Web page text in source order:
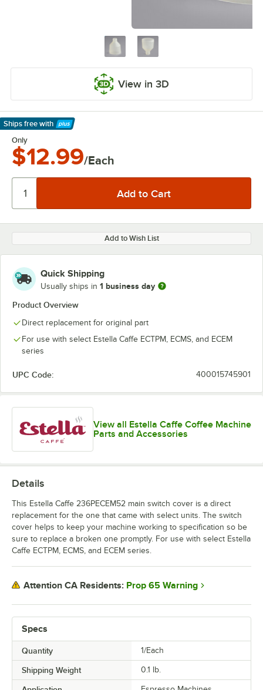
View in 3D
Ships free with
Learn More
Only
$12.99/Each
Add to Wish List
Quick Shipping
Usually ships in 1 business day
Product Overview
Direct replacement for original part
For use with select Estella Caffe ECTPM, ECMS, and ECEM
series
UPC Code: 400015745901
View all Estella Caffe Coffee Machine
Parts and Accessories
Specs
Quantity 1/Each
Shipping Weight 0.1 lb.
Details
This Estella Caffe 236PECEM52 main switch cover is a direct
replacement for the one that came with select units. The switch
cover helps to keep your machine working to specification so be
sure to replace a broken one promptly. For use with select Estella
Caffe ECTPM, ECMS, and ECEM series.
Attention CA Residents: Prop 65 Warning